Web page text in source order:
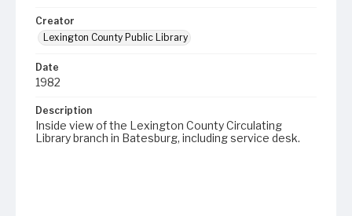
Creator
Lexington County Public Library
Date
1982
Description
Inside view of the Lexington County Circulating
Library branch in Batesburg, including service desk.